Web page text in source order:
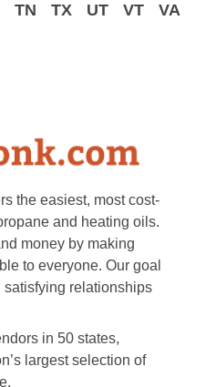
TN TX UT VT
VA
the easiest, most cost-
and heating oils.
money by making
to everyone. Our goal
satisfying relationships
in 50 states,
largest selection of